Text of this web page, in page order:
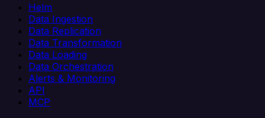
Helm
Data Ingestion
Data Replication
Data Transformation
Data Loading
Data Orchestration
Alerts & Monitoring
API
MCP